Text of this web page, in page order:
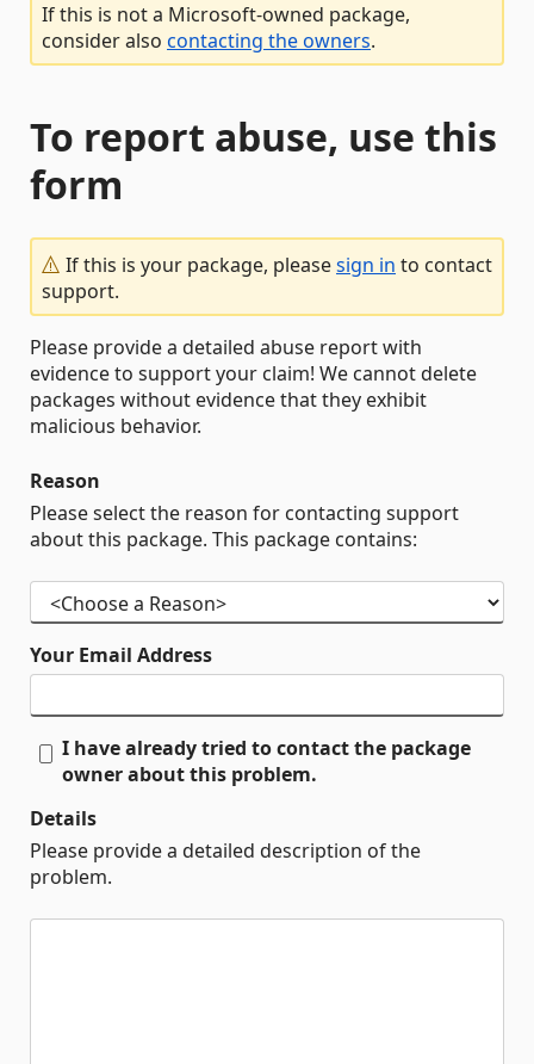
If this is not a Microsoft-owned package,
consider also contacting the owners.
To report abuse, use this
form
If this is your package, pleasesign in to contact
support.
Please provide a detailed abuse report with
evidence to support your claim! We cannot delete
packages without evidence that they exhibit
malicious behavior.
Reason
Please select the reason for contacting support
about this package. This package contains:
Your Email Address
I have already tried to contact the package
owner about this problem.
Details
Please provide a detailed description of the
problem.